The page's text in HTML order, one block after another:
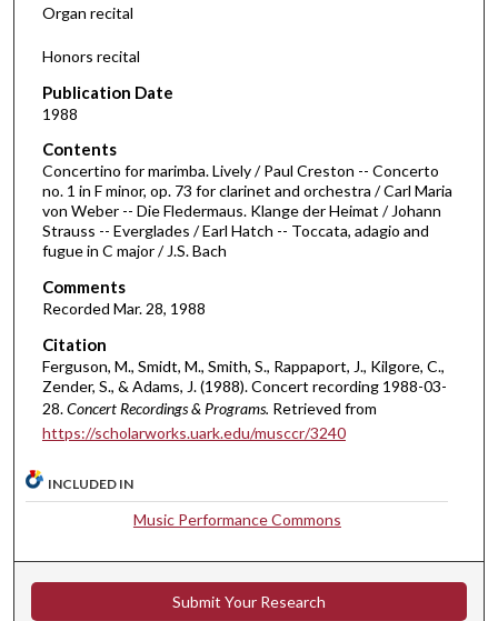
5
m
n
u
t
e
s
5
6
s
e
c
o
n
d
Organ recital
Honors recital
Publication Date
1988
Contents
Concertino for marimba. Lively / Paul Creston -- Concerto
no. 1 in F minor, op. 73 for clarinet and orchestra / Carl Maria
von Weber -- Die Fledermaus. Klange der Heimat / Johann
Strauss -- Everglades / Earl Hatch -- Toccata, adagio and
fugue in C major / J.S. Bach
Comments
Recorded Mar. 28, 1988
Citation
Ferguson, M., Smidt, M., Smith, S., Rappaport, J., Kilgore, C.,
Zender, S., & Adams, J. (1988). Concert recording 1988-03-
28.Concert Recordings & Programs. Retrieved from
https://scholarworks.uark.edu/musccr/3240
INCLUDED IN
Music Performance Commons
Submit Your Research